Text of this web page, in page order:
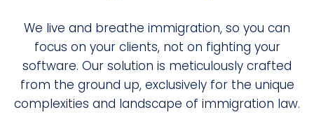
We live and breathe immigration, so you can
focus on your clients, not on fighting your
software. Our solution is meticulously crafted
from the ground up, exclusively for the unique
complexities and landscape of immigration law.